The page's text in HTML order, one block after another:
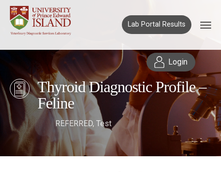
Lab Portal Results
Login
Thyroid Diagnostic Profile –
Feline
REFERRED, Test